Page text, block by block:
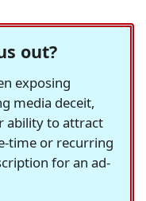
out?
exposing
media deceit,
ability to attract
time or recurring
for an ad-